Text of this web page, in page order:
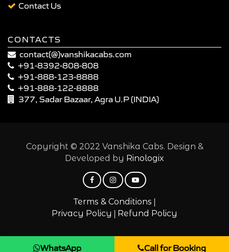
Contact Us
CONTACTS
contact(@)vanshikacabs.com
+91-8392-808-808
+91-888-123-8888
+91-888-122-8888
377, Sadar Bazaar, Agra U.P (INDIA)
Copyright © 2022 Vanshika Cabs. Design &
Developed by Rinologix
Terms & Conditions |
Privacy Policy | Refund Policy
WhatsApp Call for Booking